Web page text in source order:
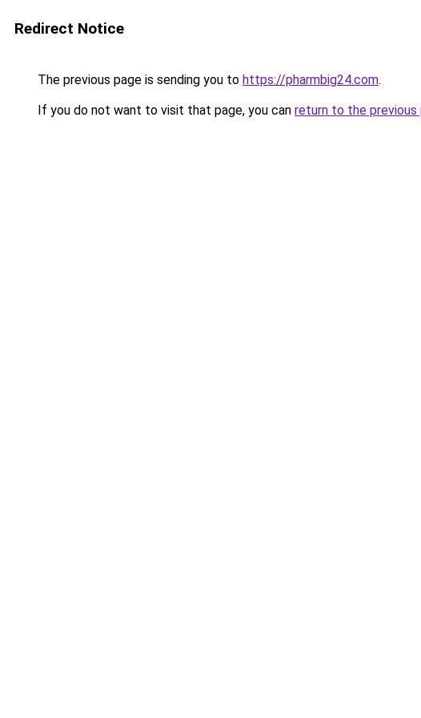
Redirect Notice
The previous page is sending you to https://pharmbig24.com.
If you do not want to visit that page, you can return to the previous